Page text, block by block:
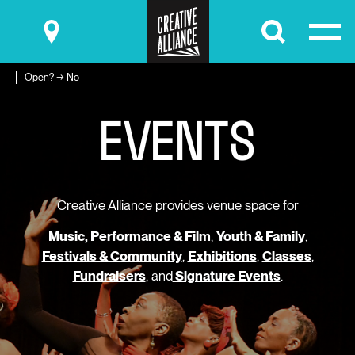
Submit
Open? → No
EVENTS
Creative Alliance provides venue space for
Music, Performance & Film, Youth & Family,
Festivals & Community, Exhibitions, Classes,
Fundraisers, andSignature Events.